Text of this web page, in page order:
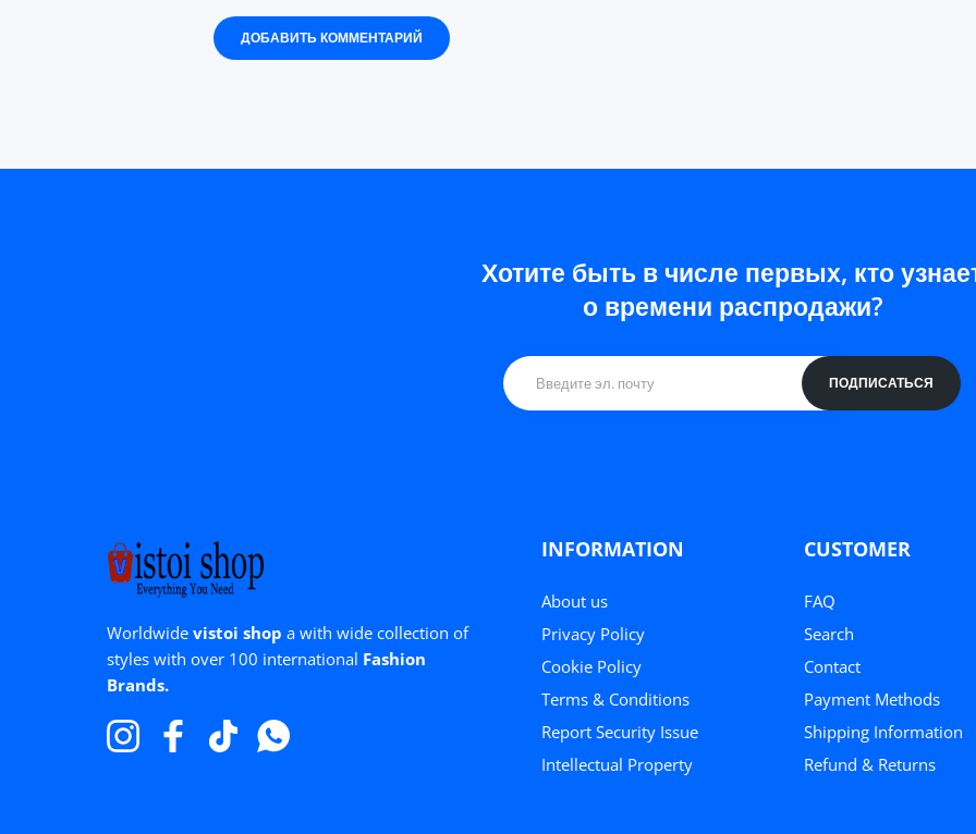
ДОБАВИТЬ КОММЕНТАРИЙ
Хотите быть в числе первых, кто
о времени распродажи?
ПОДПИСАТЬСЯ
Worldwide vistoi shop a with wide collection of
styles with over 100 international Fashion
Brands.
InstagramFacebookTikTokWhatsApp
INFORMATION
About us
Privacy Policy
Cookie Policy
Terms & Conditions
Report Security Issue
Intellectual Property
CUSTOMER
FAQ
Search
Contact
Payment Methods
Shipping Information
Refund & Returns